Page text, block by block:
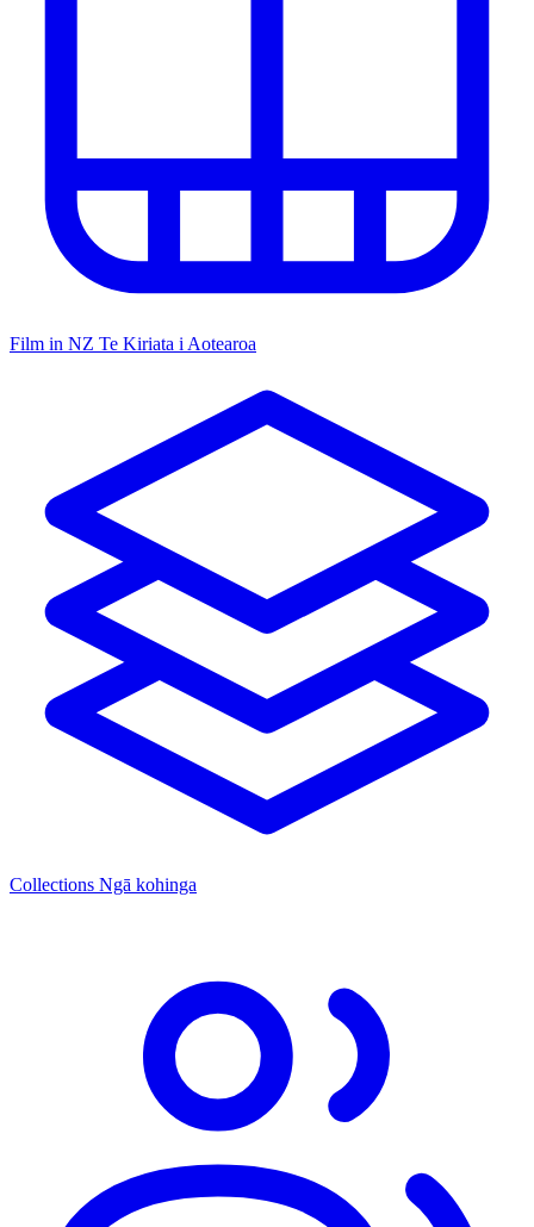
Film in NZ Te Kiriata i Aotearoa
Collections Ngā kohinga